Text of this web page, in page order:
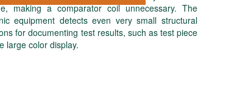
making a comparator coil unnecessary. The
equipment detects even very small structural
for documenting test results, such as test piece
large color display.